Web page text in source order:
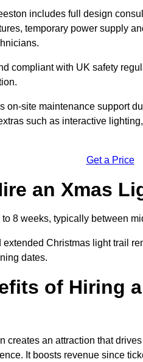
includes full design
temporary power supply
compliant with UK safety
on-site maintenance support
such as interactive
Get a Price
an Xmas
8 weeks, typically between
Christmas light trail
dates.
of Hiring
creates an attraction that
It boosts revenue since